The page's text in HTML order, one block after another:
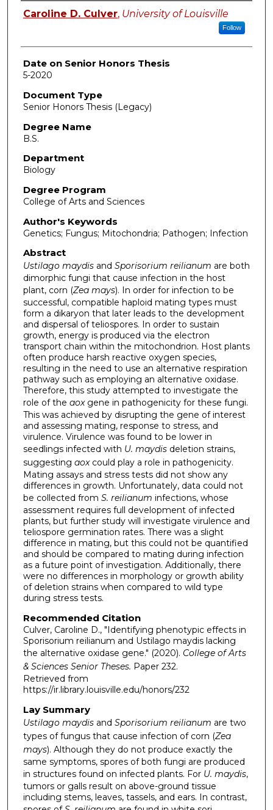
Author
Caroline D. Culver, University of Louisville
Follow
Date on Senior Honors Thesis
5-2020
Document Type
Senior Honors Thesis (Legacy)
Degree Name
B.S.
Department
Biology
Degree Program
College of Arts and Sciences
Author's Keywords
Genetics; Fungus; Mitochondria; Pathogen; Infection
Abstract
Ustilago maydisand Sporisorium reilianum are both
dimorphic fungi that cause infection in the host
plant, corn (Zea mays). In order for infection to be
successful, compatible haploid mating types must
form a dikaryon that later leads to the development
and dispersal of teliospores. In order to sustain
growth, energy is produced via the electron
transport chain within the mitochondrion. Host plants
often produce harsh reactive oxygen species,
resulting in the need to use an alternative respiration
pathway such as employing an alternative oxidase.
Therefore, this study attempted to investigate the
role of the aoxgene in pathogenicity for these fungi.
This was achieved by disrupting the gene of interest
and assessing mating, response to stress, and
virulence. Virulence was found to be lower in
seedlings infected with U. maydis deletion strains,
suggesting aoxcould play a role in pathogenicity.
Mating assays and stress tests did not show any
differences in growth. Unfortunately, data could not
be collected from S. reilianum infections, whose
assessment requires full development of infected
plants, but further study will investigate virulence and
teliospore germination rates. There was a slight
difference in mating, but this could not be quantified
and should be compared to mating during infection
as a future point of investigation. Additionally, there
were no differences in morphology or growth ability
of deletion strains when compared to wild type
during stress tests.
Recommended Citation
Culver, Caroline D., "Identifying phenotypic effects in
Sporisorium reilianum and Ustilago maydis lacking
the alternative oxidase gene." (2020). College of Arts
& Sciences Senior Theses. Paper 232.
Retrieved from
https://ir.library.louisville.edu/honors/232
Lay Summary
Ustilago maydis and Sporisorium reilianum are two
types of fungus that cause infection of corn (Zea
mays). Although they do not produce exactly the
same symptoms, spores of both fungi are produced
in structures found on infected plants. For U. maydis,
tumors or galls result on above-ground tissue
including stems, leaves, tassels, and ears. In contrast,